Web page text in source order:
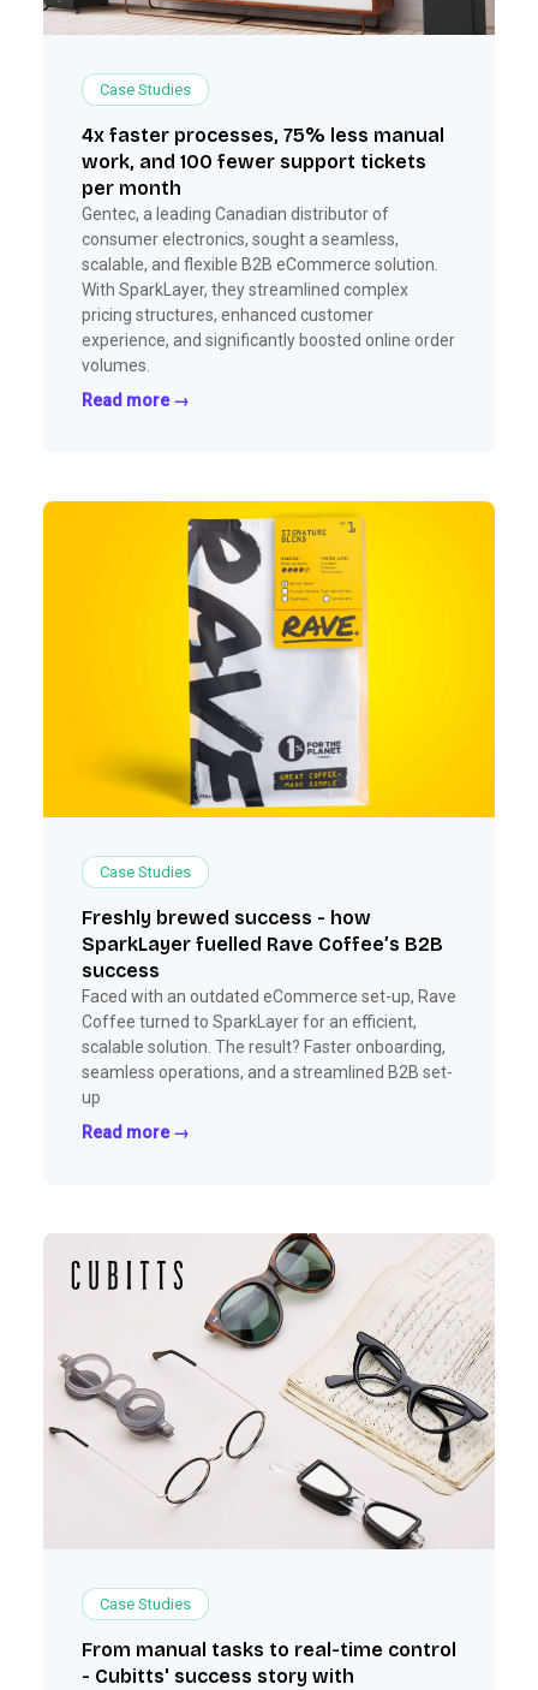
Case Studies
4x faster processes, 75% less manual
work, and 100 fewer support tickets
per month
Gentec, a leading Canadian distributor of
consumer electronics, sought a seamless,
scalable, and flexible B2B eCommerce solution.
With SparkLayer, they streamlined complex
pricing structures, enhanced customer
experience, and significantly boosted online order
volumes.
Read more →
Case Studies
Freshly brewed success - how
SparkLayer fuelled Rave Coffee’s B2B
success
Faced with an outdated eCommerce set-up, Rave
Coffee turned to SparkLayer for an efficient,
scalable solution. The result? Faster onboarding,
seamless operations, and a streamlined B2B set-
up
Read more →
Case Studies
From manual tasks to real-time control
- Cubitts' success story with